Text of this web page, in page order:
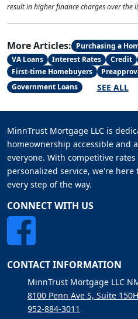
result in higher finance charges over the
More Articles: Purchasing a
VA Loans
Interest Rates Credit
First-time Homebuyers
Government Loans
SEE ALL
MinnTrust Mortgage LLC is
homeownership accessible and
everyone. With competitive rates
personalized service, we're here
every step of the way.
CONNECT WITH US
CONTACT INFORMATION
MinnTrust Mortgage LLC
8100 Penn Ave S, Suite
952-884-3011